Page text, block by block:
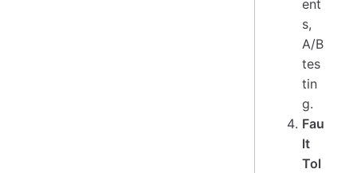
ent
s,
A/B
tes
tin
g.
Fau
lt
Tol